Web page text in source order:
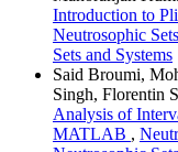
Introduction to
Neutrosophic
Sets and Systems
Said Broumi,
Singh, Florentin
Analysis of
MATLAB ,